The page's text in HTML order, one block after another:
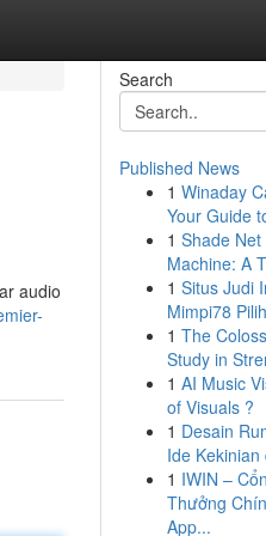
audio
Search
Published News
1 Winaday
Your Guide
1 Shade Net
Machine: A
1 Situs Judi
Mimpi78
1 The
Study in
1 AI Music
of Visuals ?
1 Desain
Ide Kekinian
1 IWIN –
Thưởng
App...